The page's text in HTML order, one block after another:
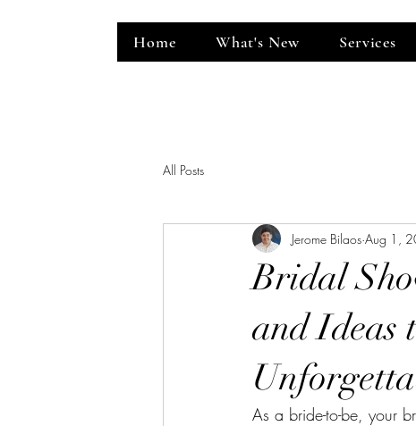
Home What's New Services
All Posts
Bridal
and Ideas
Jerome Bilaos Aug 1,
As a bride-to-be, your